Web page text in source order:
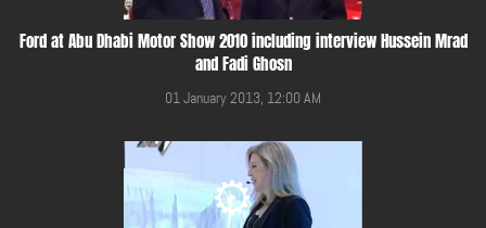
Ford at Abu Dhabi Motor Show 2010 including interview Hussein Mrad
and Fadi Ghosn
01 January 2013, 12:00 AM